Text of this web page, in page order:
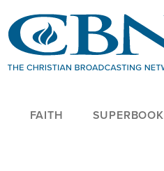
FAITH SUPERBOOK